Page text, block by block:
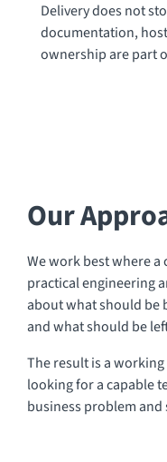
Delivery does not
documentation,
ownership are part
Our
We work best where
practical engineering
about what should be
and what should be
The result is a
looking for a capable
business problem